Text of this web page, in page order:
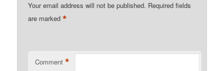
Your email address will not be published. Required fields
are marked*
Comment *